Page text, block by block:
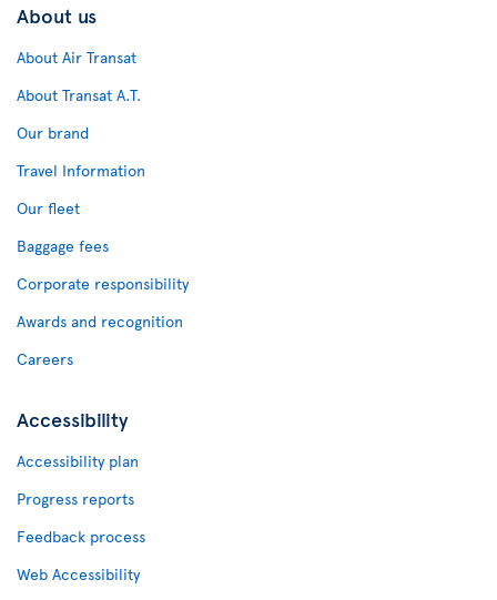
About us
About Air Transat
About Transat A.T.
Our brand
Travel Information
Our fleet
Baggage fees
Corporate responsibility
Awards and recognition
Careers
Accessibility
Accessibility plan
Progress reports
Feedback process
Web Accessibility